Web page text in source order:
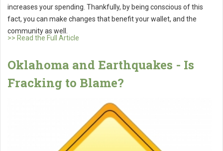
increases your spending. Thankfully, by being conscious of this
fact, you can make changes that benefit your wallet, and the
community as well.
>> Read the Full Article
Oklahoma and Earthquakes - Is
Fracking to Blame?